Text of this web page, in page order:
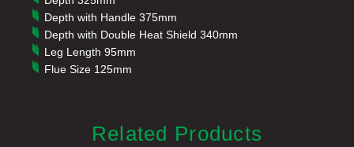
Depth with Handle 375mm
Depth with Double Heat Shield 340mm
Leg Length 95mm
Flue Size 125mm
Related Products